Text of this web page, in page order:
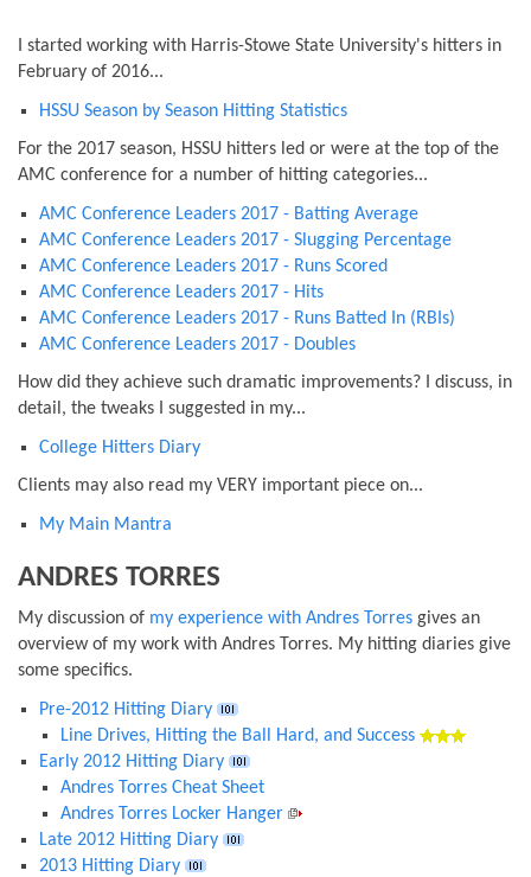
I started working with Harris-Stowe State University's hitters in
February of 2016...
HSSU Season by Season Hitting Statistics
For the 2017 season, HSSU hitters led or were at the top of the
AMC conference for a number of hitting categories...
AMC Conference Leaders 2017 - Batting Average
AMC Conference Leaders 2017 - Slugging Percentage
AMC Conference Leaders 2017 - Runs Scored
AMC Conference Leaders 2017 - Hits
AMC Conference Leaders 2017 - Runs Batted In (RBIs)
AMC Conference Leaders 2017 - Doubles
How did they achieve such dramatic improvements? I discuss, in
detail, the tweaks I suggested in my...
College Hitters Diary
Clients may also read my VERY important piece on...
My Main Mantra
ANDRES TORRES
My discussion of my experience with Andres Torres gives an
overview of my work with Andres Torres. My hitting diaries give
some specifics.
Pre-2012 Hitting Diary
Line Drives, Hitting the Ball Hard, and Success
Early 2012 Hitting Diary
Andres Torres Cheat Sheet
Andres Torres Locker Hanger
Late 2012 Hitting Diary
2013 Hitting Diary